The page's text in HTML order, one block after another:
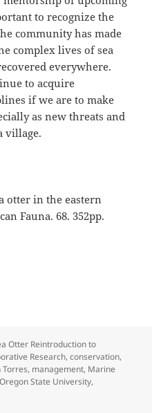
to recognize the
community has made
complex lives of sea
everywhere.
to acquire
if we are to make
as new threats and
village.
otter in the eastern
Fauna. 68. 352pp.
Otter Reintroduction to
Research,conservation,
Torres, management, Marine
Oregon State University,